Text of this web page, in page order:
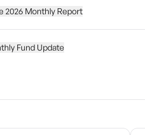
2026 Monthly Report
Fund Update